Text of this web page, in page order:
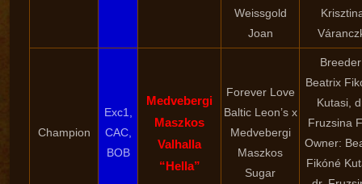
Weissgold
Joan
Champion
Exc1,
CAC,
BOB
Medvebergi
Maszkos
Valhalla
“Hella”
Forever Love
Baltic Leon’s x
Medvebergi
Maszkos
Sugar
Beatrix
Kutasi,
Fruzsina
Owner:
Fikóné